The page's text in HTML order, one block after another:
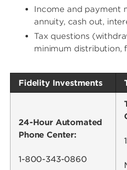
Income and payment
annuity, cash out,
Tax questions
minimum distribution,
Fidelity Investments
24-Hour Automated
Phone Center:
1-800-343-0860